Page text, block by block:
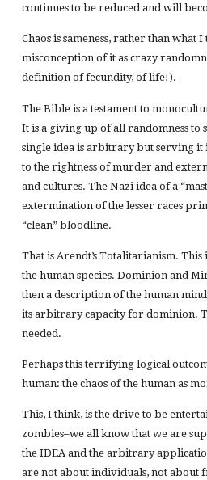
continues to be reduced and will
Chaos is sameness, rather than what
misconception of it as crazy
definition of fecundity, of life!).
The Bible is a testament to
It is a giving up of all randomness to
single idea is arbitrary but serving it
to the rightness of murder and
and cultures. The Nazi idea of a
extermination of the lesser races
“clean” bloodline.
That is Arendt’s Totalitarianism.
the human species. Dominion and
then a description of the human mind
its arbitrary capacity for dominion.
needed.
Perhaps this terrifying logical
human: the chaos of the human as
This, I think, is the drive to be
zombies–we all know that we are
the IDEA and the arbitrary
are not about individuals, not about